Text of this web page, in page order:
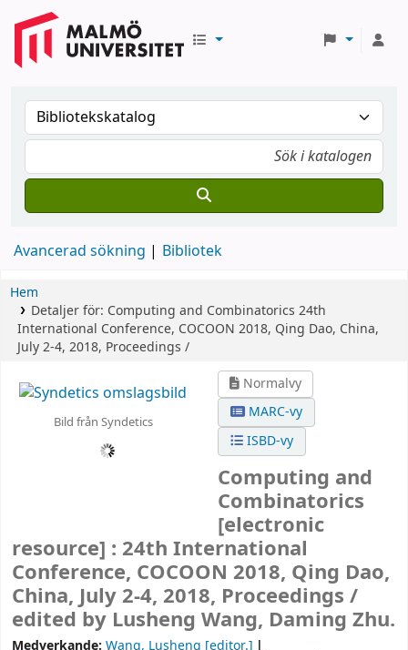
Avancerad sökning Bibliotek
Hem
Detaljer för: Computing and Combinatorics 24th
International Conference, COCOON 2018, Qing Dao, China,
July 2-4, 2018, Proceedings /
Bild från Syndetics
Normalvy
MARC-vy
ISBD-vy
Computing and
Combinatorics
[electronic
resource] : 24th International
Conference, COCOON 2018, Qing Dao,
China, July 2-4, 2018, Proceedings /
edited by Lusheng Wang, Daming Zhu.
Medverkande: Wang, Lusheng [editor.]